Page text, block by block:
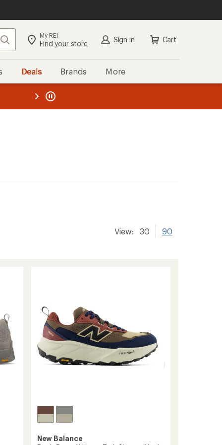
Search My REI
Find your store Sign in Cart
Deals Brands More
REI
View: 30 90
New Balance